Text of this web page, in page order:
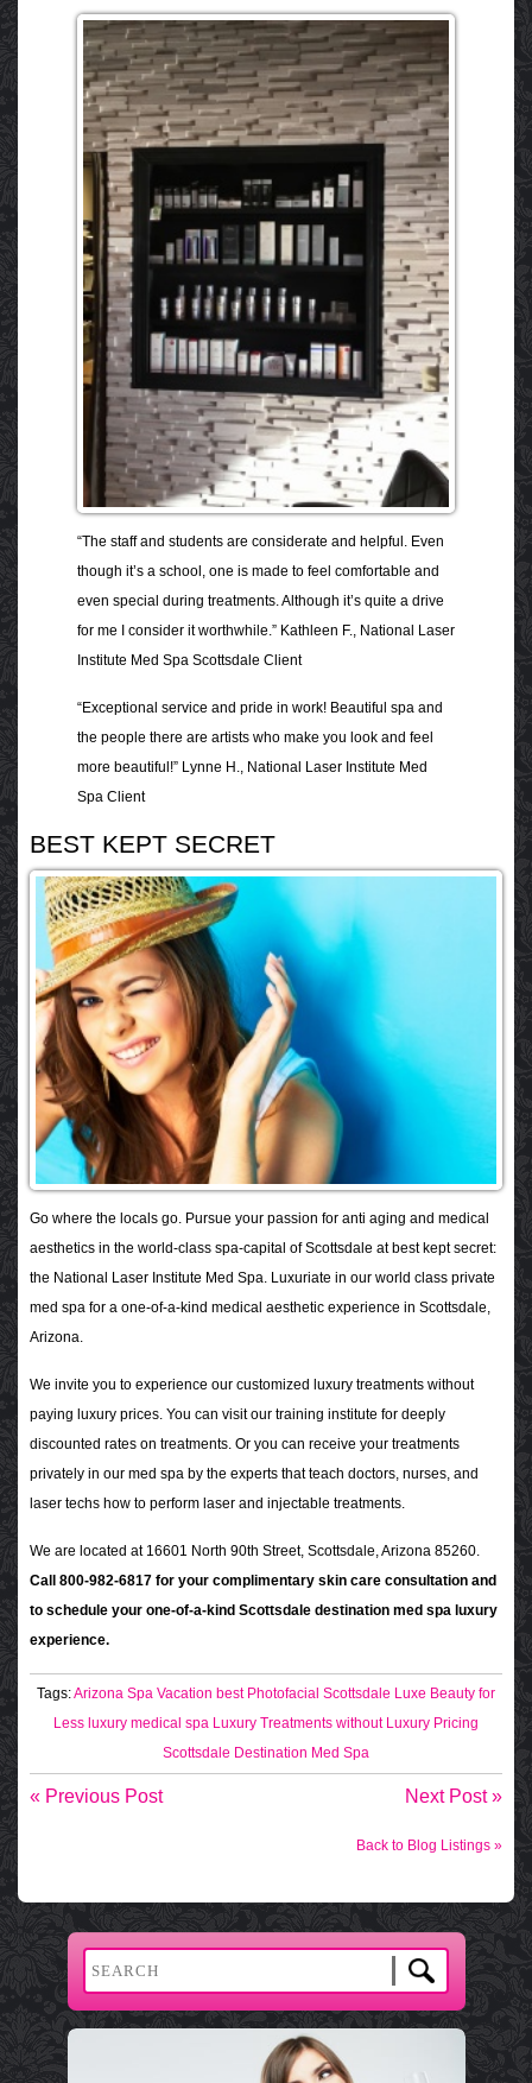
“The staff and students are considerate and helpful. Even
though it’s a school, one is made to feel comfortable and
even special during treatments. Although it’s quite a drive
for me I consider it worthwhile.” Kathleen F., National Laser
Institute Med Spa Scottsdale Client
“Exceptional service and pride in work! Beautiful spa and
the people there are artists who make you look and feel
more beautiful!” Lynne H., National Laser Institute Med
Spa Client
BEST KEPT SECRET
Go where the locals go. Pursue your passion for anti aging and medical
aesthetics in the world-class spa-capital of Scottsdale at best kept secret:
the National Laser Institute Med Spa. Luxuriate in our world class private
med spa for a one-of-a-kind medical aesthetic experience in Scottsdale,
Arizona.
We invite you to experience our customized luxury treatments without
paying luxury prices. You can visit our training institute for deeply
discounted rates on treatments. Or you can receive your treatments
privately in our med spa by the experts that teach doctors, nurses, and
laser techs how to perform laser and injectable treatments.
We are located at 16601 North 90th Street, Scottsdale, Arizona 85260.
Call 800-982-6817 for your complimentary skin care consultation and
to schedule your one-of-a-kind Scottsdale destination med spa luxury
experience.
Tags:Arizona Spa Vacation best Photofacial Scottsdale Luxe Beauty for
Less luxury medical spa Luxury Treatments without Luxury Pricing
Scottsdale Destination Med Spa
« Previous Post Next Post »
Back to Blog Listings »